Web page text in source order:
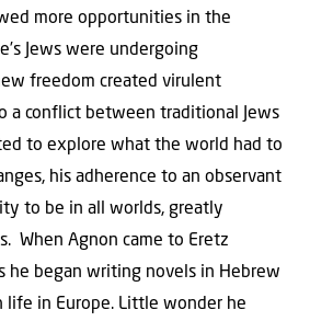
more opportunities in the
Jews were undergoing
freedom created virulent
a conflict between traditional Jews
to explore what the world had to
his adherence to an observant
to be in all worlds, greatly
When Agnon came to Eretz
he began writing novels in Hebrew
life in Europe. Little wonder he